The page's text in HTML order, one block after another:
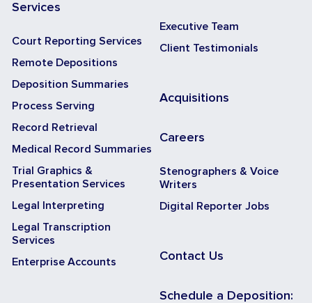
Services
Court Reporting Services
Remote Depositions
Deposition Summaries
Process Serving
Record Retrieval
Medical Record Summaries
Trial Graphics &
Presentation Services
Legal Interpreting
Legal Transcription
Services
Enterprise Accounts
Executive Team
Client Testimonials
Acquisitions
Careers
Stenographers & Voice
Writers
Digital Reporter Jobs
Contact Us
Schedule a Deposition: